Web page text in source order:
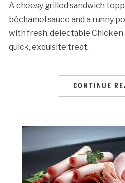
A cheesy grilled sandwich
béchamel sauce and a runny
with fresh, delectable Chicken
quick, exquisite treat.
CONTINUE